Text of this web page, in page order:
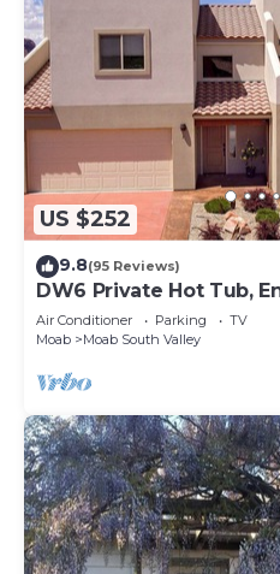
US $252
9.8(95 Reviews)
DW6 Private Hot Tub,
Each Bedroom, Near
Air Conditioner Parking
TV
Moab
Moab South Valley